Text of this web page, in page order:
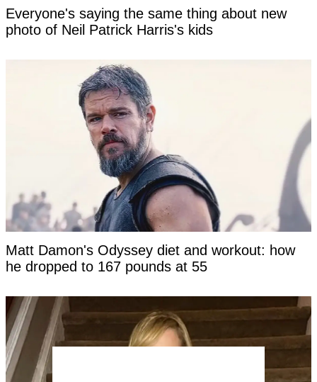
Everyone's saying the same thing about new
photo of Neil Patrick Harris's kids
Matt Damon's Odyssey diet and workout: how
he dropped to 167 pounds at 55